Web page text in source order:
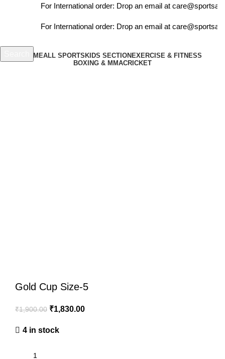
For International order: Drop an email at
For International order: Drop an email at
HOMEALL SPORTS KIDS SECTION EXERCISE & FITNESS
BOXING & MMACRICKET
Gold Cup Size-5
₹1,900.00 ₹1,830.00
4 in stock
Start typing to see products you are looking for.